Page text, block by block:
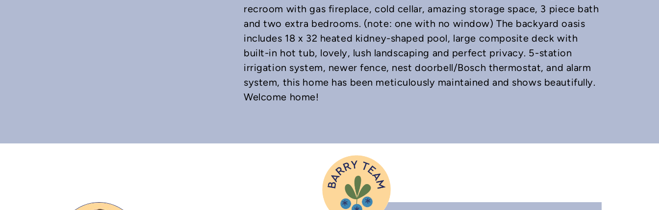
recroom with gas fireplace, cold cellar, amazing storage space, 3 piece bath
and two extra bedrooms. (note: one with no window) The backyard oasis
includes 18 x 32 heated kidney-shaped pool, large composite deck with
built-in hot tub, lovely, lush landscaping and perfect privacy. 5-station
irrigation system, newer fence, nest doorbell/Bosch thermostat, and alarm
system, this home has been meticulously maintained and shows beautifully.
Welcome home!